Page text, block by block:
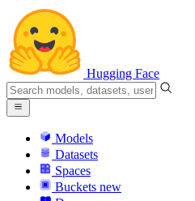
Hugging Face
Models
Datasets
Spaces
Buckets new